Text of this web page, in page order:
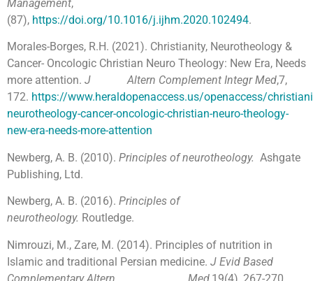
Management,
(87), https://doi.org/10.1016/j.ijhm.2020.102494.
Morales-Borges, R.H. (2021). Christianity, Neurotheology &
Cancer- Oncologic Christian Neuro Theology: New Era, Needs
more attention. J Altern Complement Integr Med,7,
172. https://www.heraldopenaccess.us/openaccess/
neurotheology-cancer-oncologic-christian-neuro-theology-
new-era-needs-more-attention
Newberg, A. B. (2010). Principles of neurotheology. Ashgate
Publishing, Ltd.
Newberg, A. B. (2016). Principles of
neurotheology. Routledge.
Nimrouzi, M., Zare, M. (2014). Principles of nutrition in
Islamic and traditional Persian medicine. J Evid Based
Complementary Altern Med ,19(4), 267-270.